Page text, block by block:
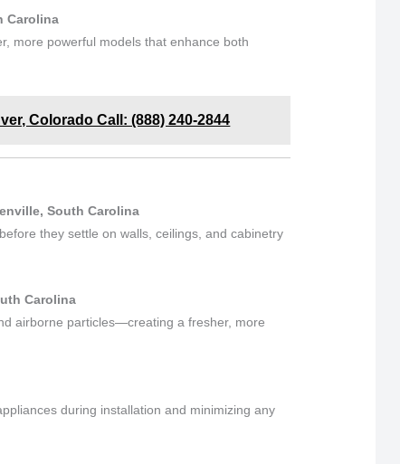
Carolina
more powerful models that enhance both
Colorado Call: (888) 240-2844
South Carolina
they settle on walls, ceilings, and cabinetry
Carolina
airborne particles—creating a fresher, more
during installation and minimizing any